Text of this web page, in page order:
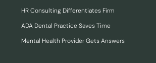
HR Consulting Differentiates Firm
ADA Dental Practice Saves Time
Mental Health Provider Gets Answers